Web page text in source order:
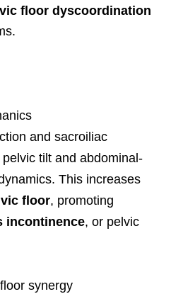
floor dyscoordination
and sacroiliac
tilt and abdominal-
This increases
floor, promoting
incontinence, or pelvic
synergy